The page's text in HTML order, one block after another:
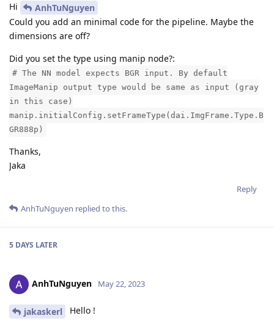
Hi
AnhTuNguyen
Could you add an minimal code for the pipeline. Maybe the
dimensions are off?
Did you set the type using manip node?:
# The NN model expects BGR input. By default
ImageManip output type would be same as input (gray
in this case)
manip.initialConfig.setFrameType(dai.ImgFrame.Type.B
GR888p)
Thanks,
Jaka
Reply
AnhTuNguyen replied to this.
5 DAYS LATER
AnhTuNguyen May 22, 2023
jakaskerl Hello !